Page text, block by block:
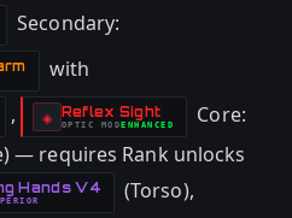
Secondary:
with
, ◈ Reflex Sight
-OPTIC MOD
- ENHANCED
Core:
— requires Rank unlocks
Hands V4 (Torso),